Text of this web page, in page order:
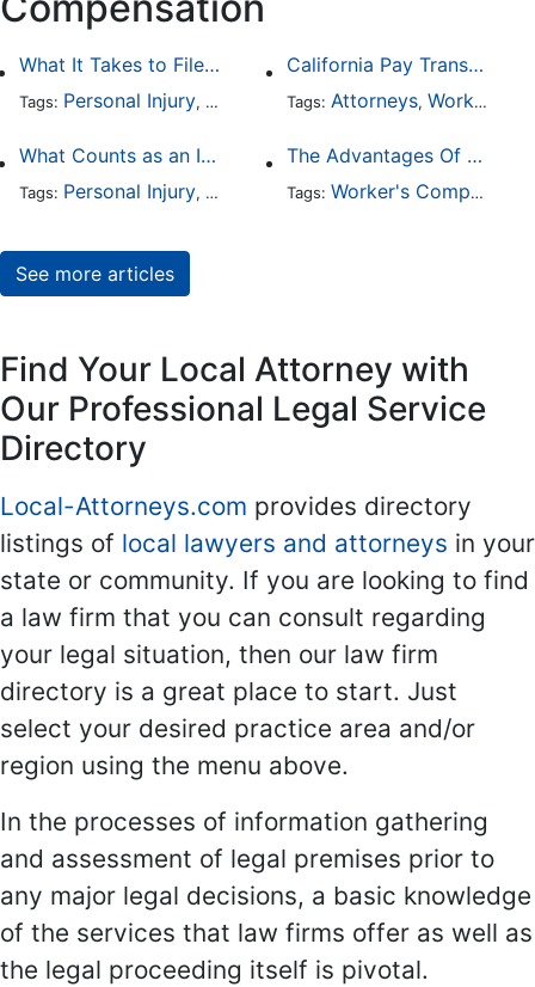
What It Takes to File a Successful Asbestos Claim
Tags: Personal Injury, Worker's Compensation ,Health
California Pay Transparency Law (SB 1162): 2025 Employer Guide
Tags: Attorneys, Worker's Compensation
What Counts as an Incapacitating Injury?
Tags: Personal Injury, Worker's Compensation,Medical
The Advantages Of Employment At-Will
Tags: Worker's Compensation
See more articles
Find Your Local Attorney with
Our Professional Legal Service
Directory
Local-Attorneys.com provides directory
listings of local lawyers and attorneys in your
state or community. If you are looking to find
a law firm that you can consult regarding
your legal situation, then our law firm
directory is a great place to start. Just
select your desired practice area and/or
region using the menu above.
In the processes of information gathering
and assessment of legal premises prior to
any major legal decisions, a basic knowledge
of the services that law firms offer as well as
the legal proceeding itself is pivotal.